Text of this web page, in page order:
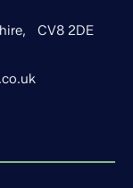
CV8 2DE